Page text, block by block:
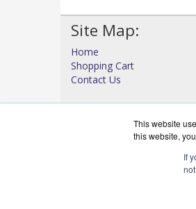
This website
this website,
If
Site Map:
Home
Shopping Cart
Contact Us